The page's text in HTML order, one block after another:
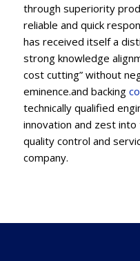
through superiority
reliable and quick
has received itself a
strong knowledge
cost cutting” without
eminence.and backing
technically qualified
innovation and zest into
quality control and
company.